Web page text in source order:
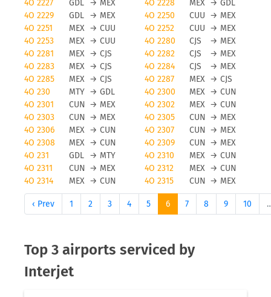
4O 2227
GDL → MEX 4O 2228 MEX → GDL
4O 2229
GDL → MEX 4O 2250 CUU → MEX
4O 2251
MEX → CUU 4O 2252 CUU → MEX
4O 2253
MEX → CUU 4O 2280 CJS → MEX
4O 2281
MEX → CJS 4O 2282 CJS → MEX
4O 2283
MEX → CJS 4O 2284 CJS → MEX
4O 2285
MEX → CJS 4O 2287 MEX → CJS
4O 230
MTY → GDL 4O 2300 MEX → CUN
4O 2301
CUN → MEX 4O 2302 MEX → CUN
4O 2303
CUN → MEX 4O 2305 CUN → MEX
4O 2306
MEX → CUN 4O 2307 CUN → MEX
4O 2308
MEX → CUN 4O 2309 CUN → MEX
4O 231
GDL → MTY 4O 2310 MEX → CUN
4O 2311
CUN → MEX 4O 2312 MEX → CUN
4O 2314
MEX → CUN 4O 2315 CUN → MEX
‹ Prev 1 2 3 4 5 6 7 8 9 10
Top 3 airports serviced by
Interjet